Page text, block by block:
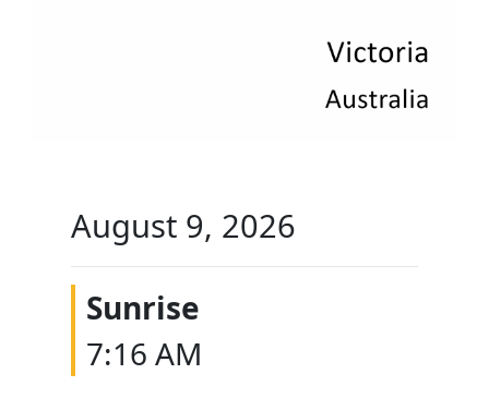
August 9, 2026
Sunrise
7:16 AM